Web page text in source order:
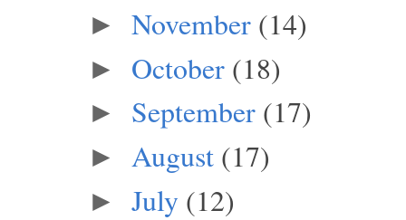
► November (14)
► October (18)
► September (17)
► August (17)
► July (12)